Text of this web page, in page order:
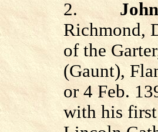
2.
Richmond,
of the
(Gaunt),
or 4 Feb.
with his